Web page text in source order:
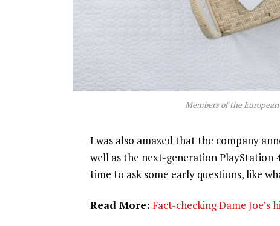
Members of the
I was also amazed that the company
well as the next-generation PlayStation
time to ask some early questions, like
Read More: Fact-checking Dame Joe’s